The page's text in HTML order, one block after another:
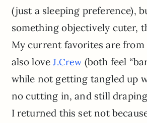
(just a sleeping preference),
something objectively cuter,
My current favorites are from
also loveJ.Crew(both feel
while not getting tangled up
no cutting in, and still
I returned this set not